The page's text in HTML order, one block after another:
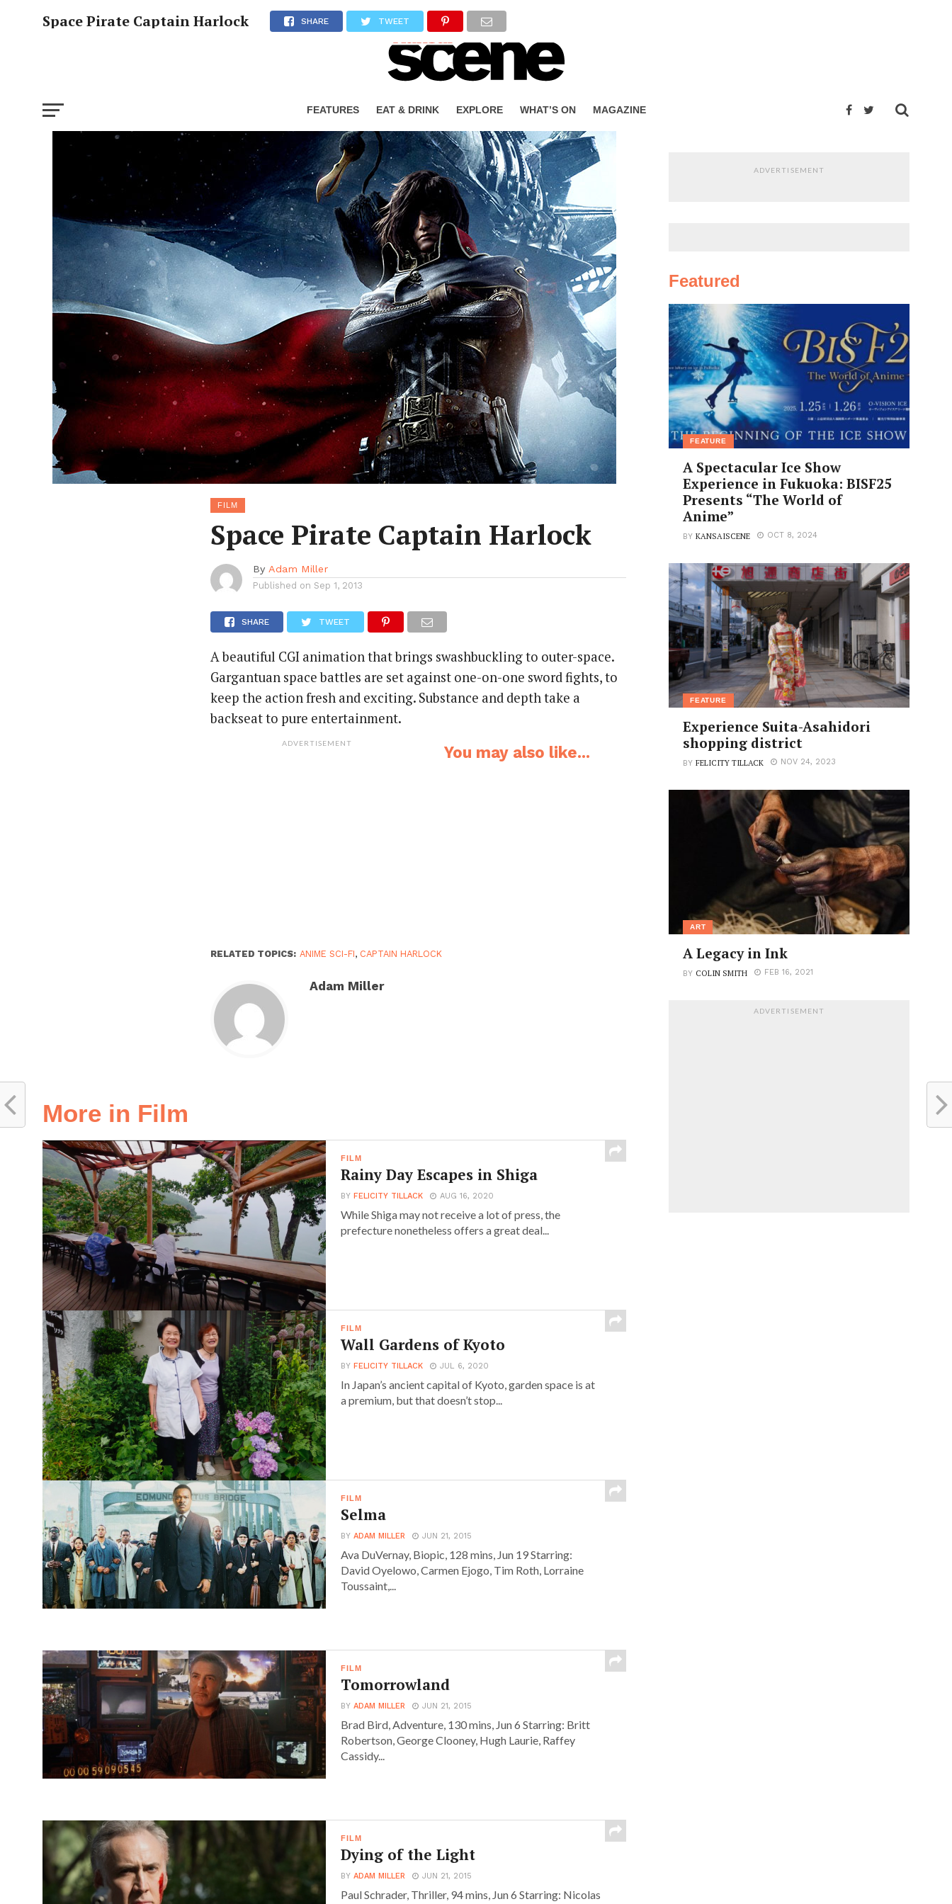
FEATURES EAT & DRINK EXPLORE WHAT’S ON MAGAZINE
Space Pirate Captain Harlock SHARE TWEET
FILM
Space Pirate Captain Harlock
By Adam Miller
Published on Sep 1, 2013
SHARE TWEET
A beautiful CGI animation that brings swashbuckling to outer-space.
Gargantuan space battles are set against one-on-one sword fights, to
keep the action fresh and exciting. Substance and depth take a
backseat to pure entertainment.
ADVERTISEMENT You may also like...
RELATED TOPICS: ANIME SCI-FI, CAPTAIN HARLOCK
Adam Miller
More in Film
FILM
Rainy Day Escapes in Shiga
BYFELICITY TILLACK AUG 16, 2020
While Shiga may not receive a lot of press, the
prefecture nonetheless offers a great deal...
FILM
Wall Gardens of Kyoto
BYFELICITY TILLACK JUL 6, 2020
In Japan’s ancient capital of Kyoto, garden space is at
a premium, but that doesn’t stop...
FILM
Selma
BYADAM MILLER JUN 21, 2015
Ava DuVernay, Biopic, 128 mins, Jun 19 Starring:
David Oyelowo, Carmen Ejogo, Tim Roth, Lorraine
Toussaint,...
FILM
Tomorrowland
BYADAM MILLER JUN 21, 2015
Brad Bird, Adventure, 130 mins, Jun 6 Starring: Britt
Robertson, George Clooney, Hugh Laurie, Raffey
Cassidy...
FILM
Dying of the Light
BYADAM MILLER JUN 21, 2015
Paul Schrader, Thriller, 94 mins, Jun 6 Starring: Nicolas
ADVERTISEMENT
Featured
FEATURE
A Spectacular Ice Show
Experience in Fukuoka: BISF25
Presents “The World of
Anime”
BYKANSAISCENE OCT 8, 2024
FEATURE
Experience Suita-Asahidori
shopping district
BYFELICITY TILLACK NOV 24, 2023
ART
A Legacy in Ink
BY COLIN SMITH FEB 16, 2021
ADVERTISEMENT